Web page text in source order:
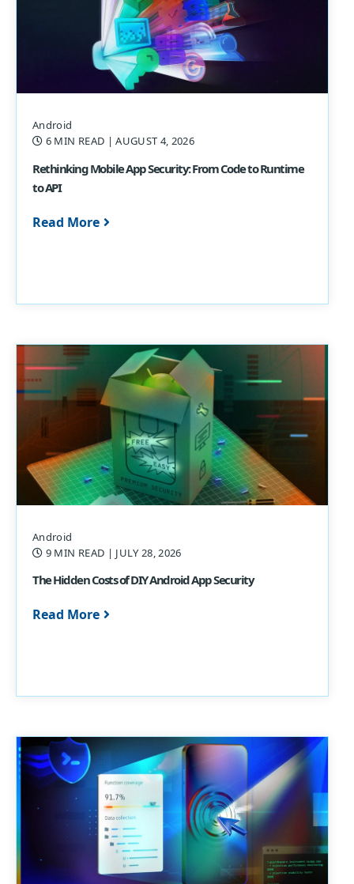
Android
6 MIN READ | AUGUST 4, 2026
Rethinking Mobile App Security: From Code to Runtime
to API
Read More
Android
9 MIN READ | JULY 28, 2026
The Hidden Costs of DIY Android App Security
Read More